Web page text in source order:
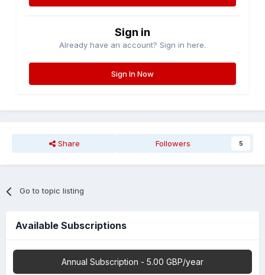
Sign in
Already have an account? Sign in here.
Sign In Now
Share Followers 5
Go to topic listing
Available Subscriptions
Annual Subscription - 5.00 GBP/year